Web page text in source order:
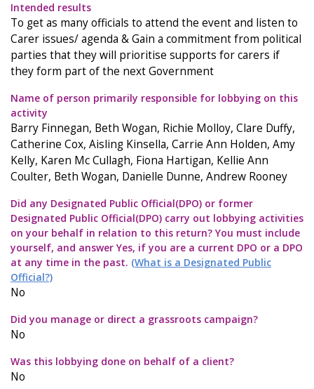
Intended results
To get as many officials to attend the event and listen to
Carer issues/ agenda & Gain a commitment from political
parties that they will prioritise supports for carers if
they form part of the next Government
Name of person primarily responsible for lobbying on this
activity
Barry Finnegan, Beth Wogan, Richie Molloy, Clare Duffy,
Catherine Cox, Aisling Kinsella, Carrie Ann Holden, Amy
Kelly, Karen Mc Cullagh, Fiona Hartigan, Kellie Ann
Coulter, Beth Wogan, Danielle Dunne, Andrew Rooney
Did any Designated Public Official(DPO) or former
Designated Public Official(DPO) carry out lobbying activities
on your behalf in relation to this return? You must include
yourself, and answer Yes, if you are a current DPO or a DPO
at any time in the past. (What is a Designated Public
Official?)
No
Did you manage or direct a grassroots campaign?
No
Was this lobbying done on behalf of a client?
No